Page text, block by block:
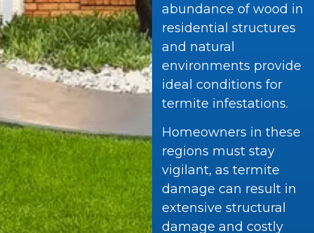
abundance of wood in
residential structures
and natural
environments provide
ideal conditions for
termite infestations.
Homeowners in these
regions must stay
vigilant, as termite
damage can result in
extensive structural
damage and costly